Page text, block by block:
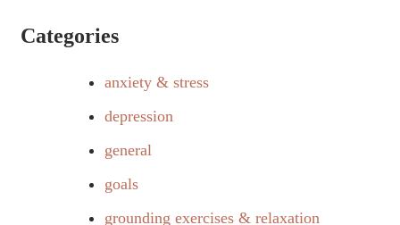
Categories
anxiety & stress
depression
general
goals
grounding exercises & relaxation